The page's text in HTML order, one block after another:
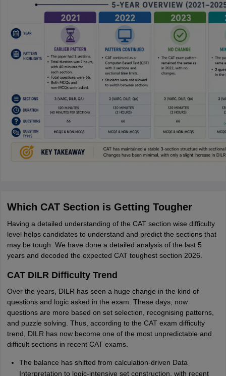
Which CAT Section is Getting Tougher
Having a detailed understanding of the CAT section wise difficulty
level helps candidates to understand and predict the sections that
may be tough. We have done a detailed analysis of the last 5
years and decoded the expected CAT toughest section 2026.
CAT DILR Difficulty Trend
Over the years, DILR has seen a huge change in the kind of
questions and logic asked in the exam. These days, now
questions are more based on set selection, recognising patterns,
and puzzle solving. Thus, according to the CAT exam difficulty
trend, DILR has now become one of the most unpredictable and
difficult sections in recent CAT exams.
The balance has shifted from calculation-driven Data
Interpretation to logic-intensive set construction, with recent